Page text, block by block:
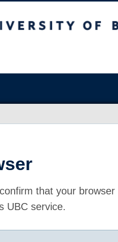
that your
UBC service.